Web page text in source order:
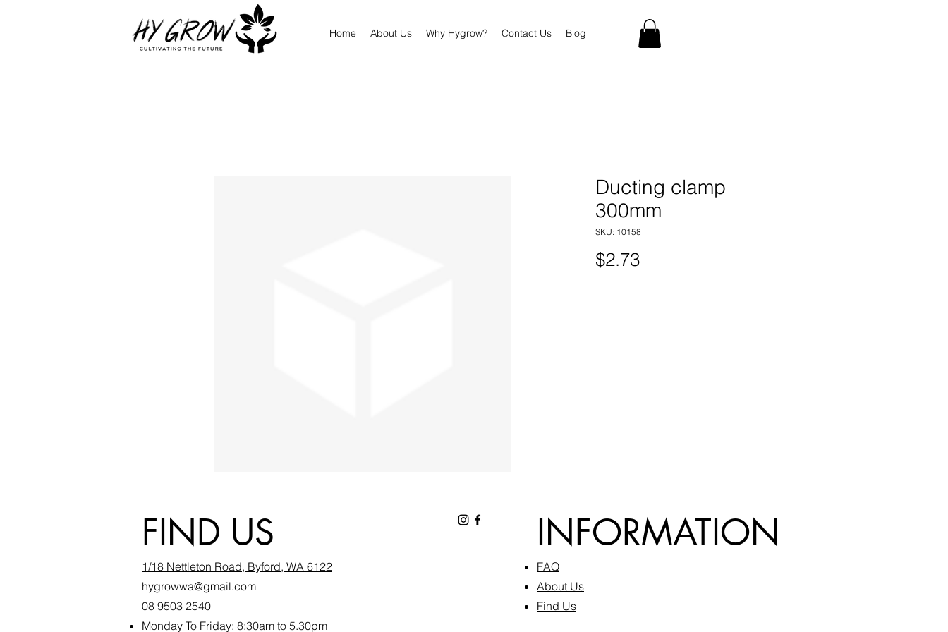
Home About Us Why Hygrow? Contact Us Blog
Ducting clamp
300mm
SKU: 10158
$2.73Price
FIND US
1/18 Nettleton Road, Byford, WA 6122
hygrowwa@gmail.com
08 9503 2540
Monday To Friday: 8:30am to 5.30pm
INFORMATION
FAQ​
About Us
Find Us